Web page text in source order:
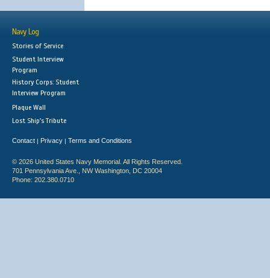
Navy Log
Stories of Service
Student Interview
Program
History Corps: Student
Interview Program
Plaque Wall
Lost Ship's Tribute
Contact | Privacy | Terms and Conditions
© 2026 United States Navy Memorial. All Rights Reserved.
701 Pennsylvania Ave., NW Washington, DC 20004
Phone: 202.380.0710